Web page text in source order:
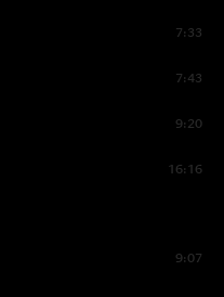
7:33
7:43
9:20
16:16
9:07